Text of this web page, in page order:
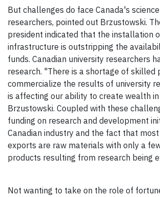
But challenges do face Canada's
researchers, pointed out Brzustowski.
president indicated that the installation
infrastructure is outstripping the
funds. Canadian university researchers
research. "There is a shortage of skilled
commercialize the results of university
is affecting our ability to create wealth in
Brzustowski. Coupled with these
funding on research and development
Canadian industry and the fact that
exports are raw materials with only a
products resulting from research being
Not wanting to take on the role of